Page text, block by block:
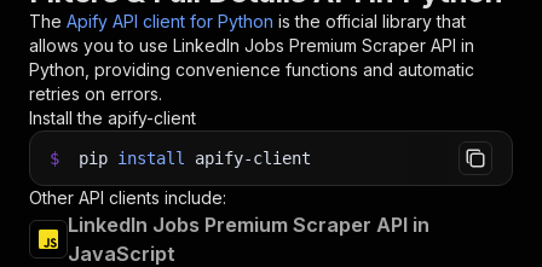
The Apify API client for Python is the official library that
allows you to use LinkedIn Jobs Premium Scraper API in
Python, providing convenience functions and automatic
retries on errors.
Install the apify-client
$ pip install apify-client
Other API clients include:
LinkedIn Jobs Premium Scraper API in
JavaScript